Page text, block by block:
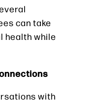
can take
health while
with